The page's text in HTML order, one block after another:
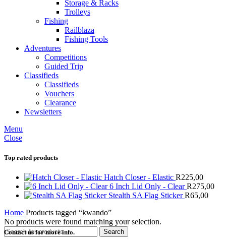
Storage & Racks
Trolleys
Fishing
Railblaza
Fishing Tools
Adventures
Competitions
Guided Trip
Classifieds
Classifieds
Vouchers
Clearance
Newsletters
Menu
Close
Top rated products
Hatch Closer - Elastic R225,00
6 Inch Lid Only - ClearR275,00
Stealth SA Flag StickerR65,00
Home Products tagged “kwando”
No products were found matching your selection.
Search
Contact us for more info.